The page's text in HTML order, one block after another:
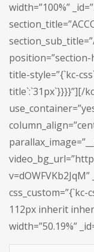
width=”100%”
position=”section-
title-style=”{`kc-
title`:`31px`}}}}”][/
v=dOWFVKb2JqM”
css_custom=”{`kc-
112px inherit
width=”50.19%”